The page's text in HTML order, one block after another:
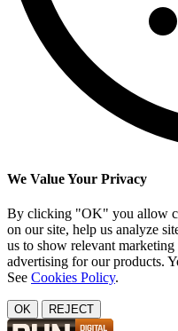
We Value Your Privacy
By clicking "OK" you allow
on our site, help us analyze
us to show relevant
advertising for our products.
See Cookies Policy.
OK REJECT